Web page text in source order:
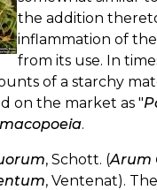
the addition
inflammation of
from its use. In
of a starchy
on the market as "
.
, Schott. (Arum
, Ventenat).